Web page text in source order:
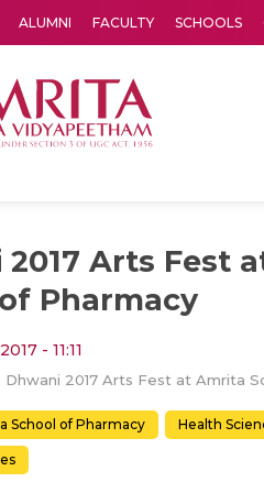
ALUMNI FACULTY SCHOOLS
2017 Arts Fest
Pharmacy
- 11:11
School of Pharmacy Health